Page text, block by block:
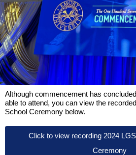
Although commencement has
able to attend, you can view the
School Ceremony below.
Click to view recording 2024
Ceremony